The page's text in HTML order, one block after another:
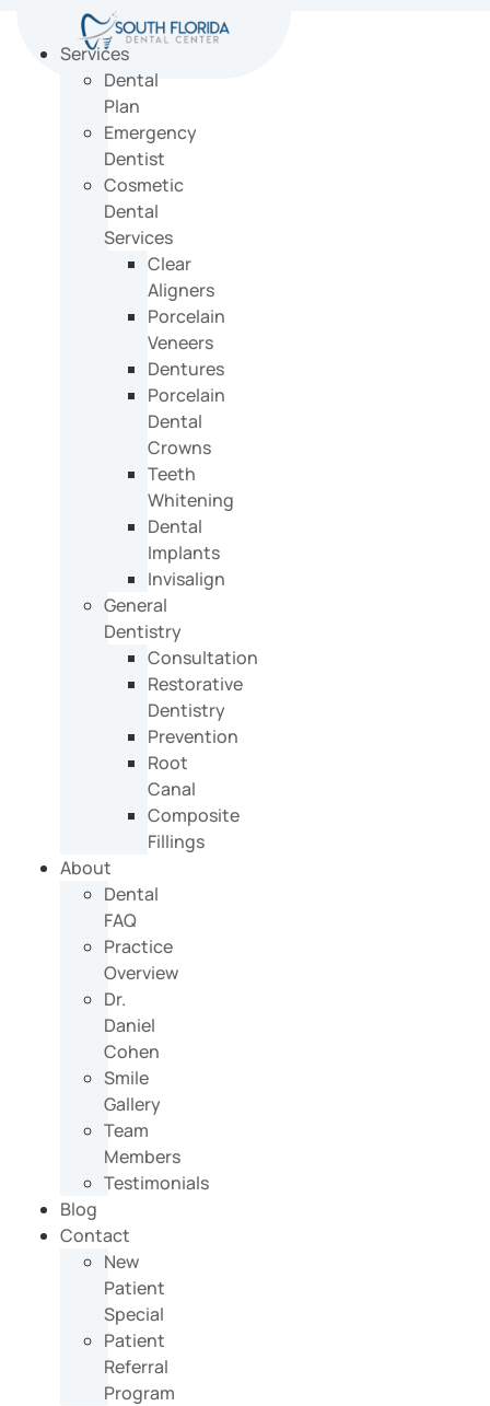
contentServices
Dental
Plan
Emergency
Dentist
Cosmetic
Dental
Services
Clear
Aligners
Porcelain
Veneers
Dentures
Porcelain
Dental
Crowns
Teeth
Whitening
Dental
Implants
Invisalign
General
Dentistry
Consultation
Restorative
Dentistry
Prevention
Root
Canal
Composite
Fillings
About
Dental
FAQ
Practice
Overview
Dr.
Daniel
Cohen
Smile
Gallery
Team
Members
Testimonials
Blog
Contact
New
Patient
Special
Patient
Referral
Program